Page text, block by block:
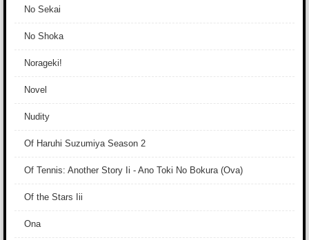
No Sekai
No Shoka
Norageki!
Novel
Nudity
Of Haruhi Suzumiya Season 2
Of Tennis: Another Story Ii - Ano Toki No Bokura (Ova)
Of the Stars Iii
Ona